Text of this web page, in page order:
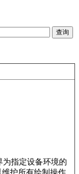
为指定设备环境的
护所有绘制操作